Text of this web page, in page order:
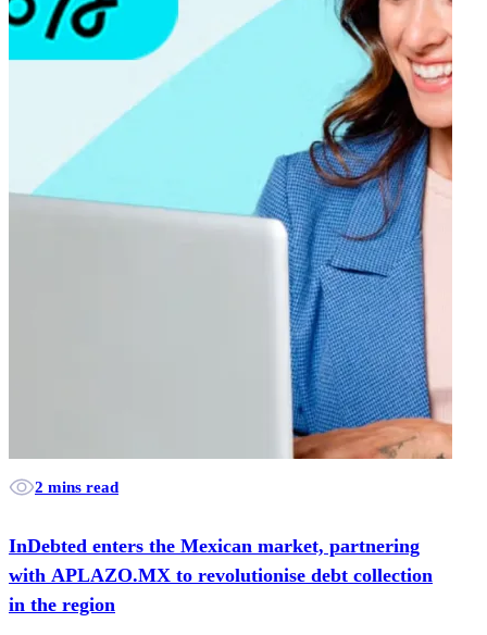
2 mins read
InDebted enters the Mexican market, partnering
with APLAZO.MX to revolutionise debt collection
in the region